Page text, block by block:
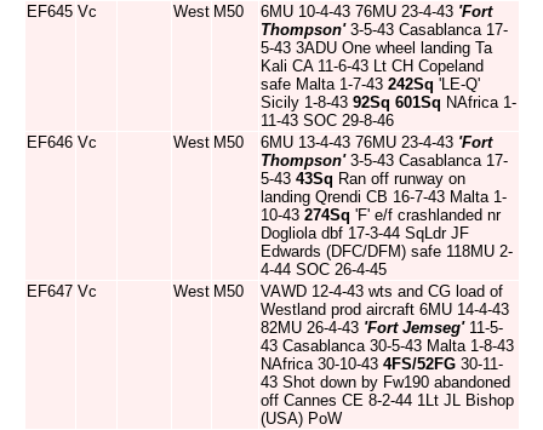
EF645 Vc West M50 6MU 10-4-43 76MU 23-4-43 'Fort
Thompson'3-5-43 Casablanca 17-
5-43 3ADU One wheel landing Ta
Kali CA 11-6-43 Lt CH Copeland
safe Malta 1-7-43 242Sq 'LE-Q'
Sicily 1-8-43 92Sq 601Sq NAfrica 1-
11-43 SOC 29-8-46
EF646 Vc West M50 6MU 13-4-43 76MU 23-4-43 'Fort
Thompson'3-5-43 Casablanca 17-
5-43 43Sq Ran off runway on
landing Qrendi CB 16-7-43 Malta 1-
10-43 274Sq 'F' e/f crashlanded nr
Dogliola dbf 17-3-44 SqLdr JF
Edwards (DFC/DFM) safe 118MU 2-
4-44 SOC 26-4-45
EF647 Vc West M50
VAWD 12-4-43 wts and CG load of
Westland prod aircraft 6MU 14-4-43
82MU 26-4-43 'Fort Jemseg'11-5-
43 Casablanca 30-5-43 Malta 1-8-43
NAfrica 30-10-43 4FS/52FG 30-11-
43 Shot down by Fw190 abandoned
off Cannes CE 8-2-44 1Lt JL Bishop
(USA) PoW